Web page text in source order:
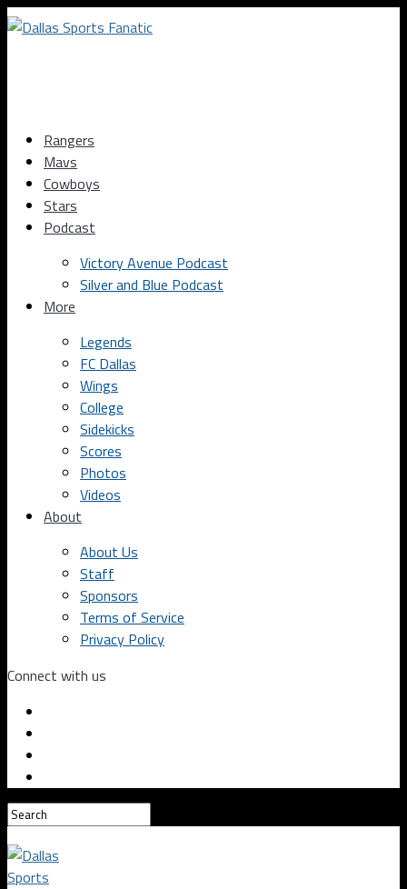
Rangers
Mavs
Cowboys
Stars
Podcast
Victory Avenue Podcast
Silver and Blue Podcast
More
Legends
FC Dallas
Wings
College
Sidekicks
Scores
Photos
Videos
About
About Us
Staff
Sponsors
Terms of Service
Privacy Policy
Connect with us